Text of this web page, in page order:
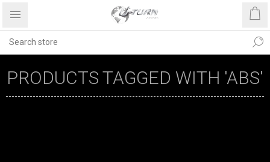
PRODUCTS TAGGED WITH 'ABS'